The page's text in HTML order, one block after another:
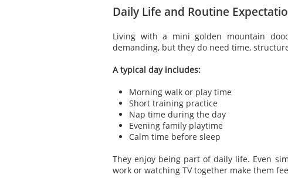
Daily Life and Routine
Living with a mini golden mountain
demanding, but they do need time,
A typical day includes:
Morning walk or play time
Short training practice
Nap time during the day
Evening family playtime
Calm time before sleep
They enjoy being part of daily life. Even
work or watching TV together make them